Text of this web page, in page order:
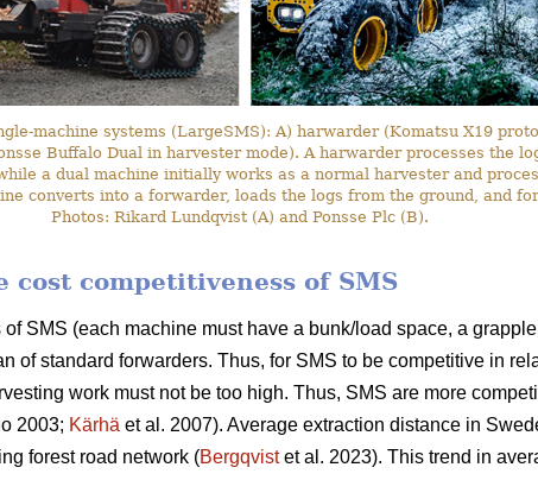
machine systems (LargeSMS): A) harwarder (Komatsu X19
Buffalo Dual in harvester mode). A harwarder processes the
a dual machine initially works as a normal harvester and
converts into a forwarder, loads the logs from the ground, and
Photos: Rikard Lundqvist (A) and Ponsse Plc (B).
cost competitiveness of SMS
SMS (each machine must have a bunk/load space, a
of standard forwarders. Thus, for SMS to be competitive in
work must not be too high. Thus, SMS are more
2003; Kärhä et al. 2007). Average extraction distance in
forest road network (Bergqvistet al. 2023). This trend in